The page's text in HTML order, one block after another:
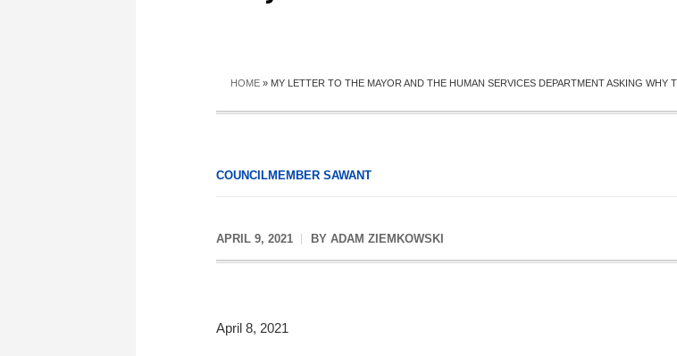
HOME » MY LETTER TO THE MAYOR AND THE HUMAN SERVICES DEPARTMENT ASKING WHY
COUNCILMEMBER SAWANT
APRIL 9, 2021 BY ADAM ZIEMKOWSKI
April 8, 2021